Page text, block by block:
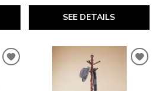
SEE DETAILS